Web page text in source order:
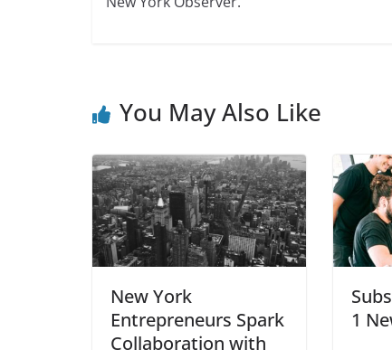
You May Also Like
New York
Entrepreneurs Spark
Collaboration with
1